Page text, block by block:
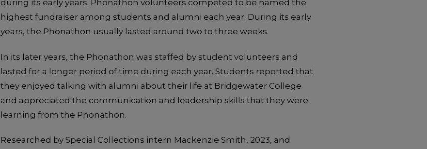
during its early years. Phonathon volunteers competed to be named the
highest fundraiser among students and alumni each year. During its early
years, the Phonathon usually lasted around two to three weeks.
In its later years, the Phonathon was staffed by student volunteers and
lasted for a longer period of time during each year. Students reported that
they enjoyed talking with alumni about their life at Bridgewater College
and appreciated the communication and leadership skills that they were
learning from the Phonathon.
Researched by Special Collections intern Mackenzie Smith, 2023, and